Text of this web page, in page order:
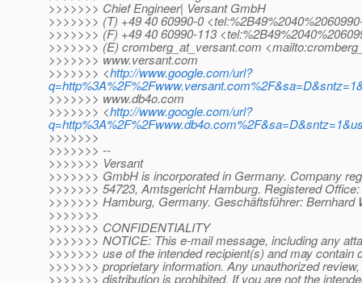
>>>>>>> Chief Engineer| Versant GmbH
>>>>>>> (T) +49 40 60990-0
>>>>>>> (F) +49 40 60990-113
>>>>>>> (E) cromberg_at_versant.com
>>>>>>> www.versant.com
>>>>>>> <http://www.google.com/url?
>>>>>>> www.db4o.com
>>>>>>> <http://www.google.com/url?
>>>>>>>
>>>>>>> --
>>>>>>> Versant
>>>>>>> GmbH is incorporated in Germany. Company
>>>>>>> 54723, Amtsgericht Hamburg. Registered
>>>>>>> Hamburg, Germany. Geschäftsführer: Bernhard
>>>>>>>
>>>>>>> CONFIDENTIALITY
>>>>>>> NOTICE: This e-mail message, including any
>>>>>>> use of the intended recipient(s) and may contain
>>>>>>> proprietary information. Any unauthorized
>>>>>>> distribution is prohibited. If you are not the